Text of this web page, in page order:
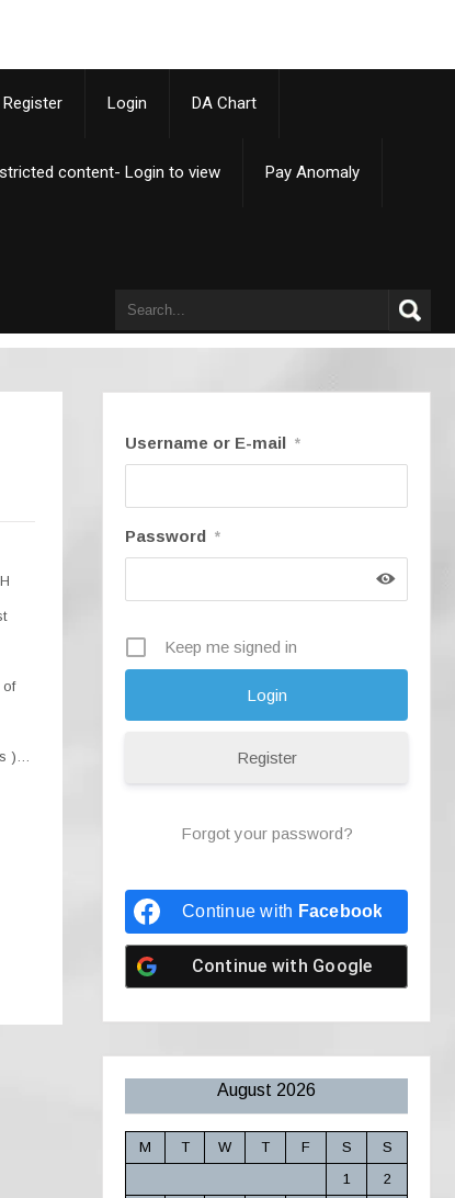
Register Login DA Chart
content- Login to view Pay Anomaly
of
)…
Username or E-mail *
Password *
Keep me signed in
Register
Forgot your password?
Continue with Facebook
Continue with Google
August 2026
M T W T F S
S
1
2